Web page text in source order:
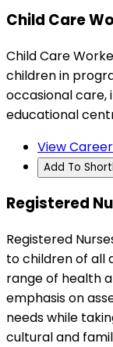
Child Care
Child Care
children in
occasional care,
educational
View Career
Add To
Registered
Registered
to children of all
range of health
emphasis on
needs while
cultural and